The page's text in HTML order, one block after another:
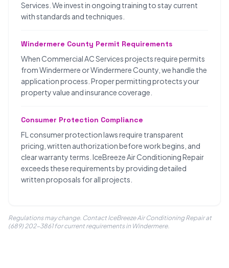
Services. We invest in ongoing training to stay current
with standards and techniques.
Windermere County Permit Requirements
When Commercial AC Services projects require permits
from Windermere or Windermere County, we handle the
application process. Proper permitting protects your
property value and insurance coverage.
Consumer Protection Compliance
FL consumer protection laws require transparent
pricing, written authorization before work begins, and
clear warranty terms. IceBreeze Air Conditioning Repair
exceeds these requirements by providing detailed
written proposals for all projects.
Regulations may change. Contact IceBreeze Air Conditioning Repair at
(689) 202-3861 for current requirements in Windermere.